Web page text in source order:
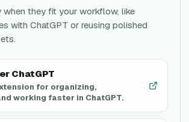
when they fit your workflow, like
with ChatGPT or reusing polished
ChatGPT
for organizing,
working faster in ChatGPT.